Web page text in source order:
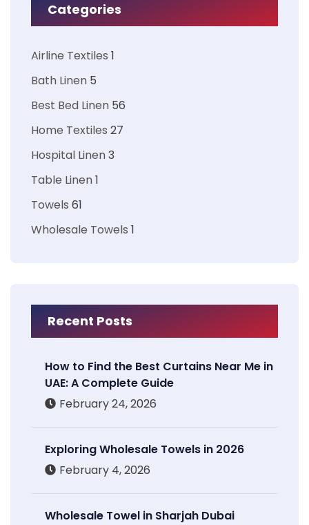
Categories
Airline Textiles 1
Bath Linen 5
Best Bed Linen 56
Home Textiles 27
Hospital Linen3
Table Linen1
Towels 61
Wholesale Towels 1
Recent Posts
How to Find the Best Curtains Near Me in
UAE: A Complete Guide
February 24, 2026
Exploring Wholesale Towels in 2026
February 4, 2026
Wholesale Towel in Sharjah Dubai